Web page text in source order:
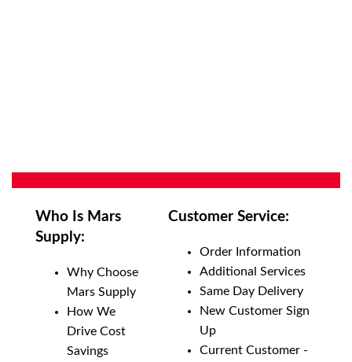
Who Is Mars
Supply:
Why Choose
Mars Supply
How We
Drive Cost
Savings
Customer Service:
Order Information
Additional Services
Same Day Delivery
New Customer Sign
Up
Current Customer -